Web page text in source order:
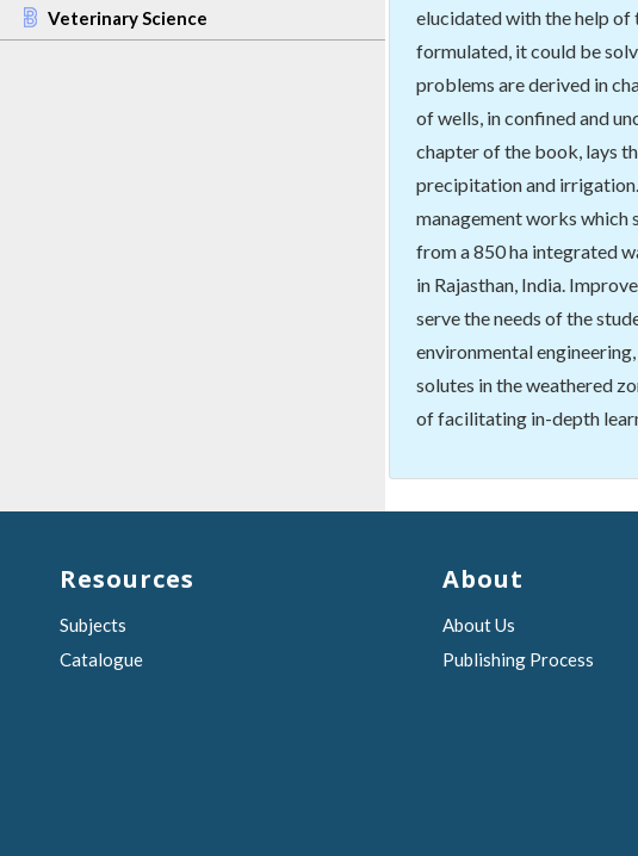
elucidated with the help of
formulated, it could be
problems are derived in
of wells, in confined and
chapter of the book, lays
precipitation and
management works which
from a 850 ha integrated
in Rajasthan, India.
serve the needs of the
environmental
solutes in the weathered
of facilitating in-depth
Veterinary Science
Resources
Subjects
Catalogue
About
About Us
Publishing Process